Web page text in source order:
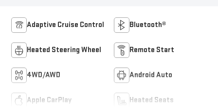
Adaptive Cruise Control Bluetooth®
Heated Steering Wheel Remote Start
4WD/AWD Android Auto
Apple CarPlay Heated Seats